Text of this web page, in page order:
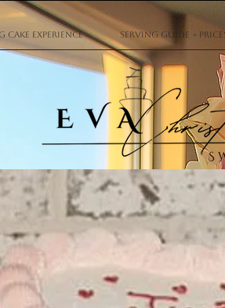
Cake Experience Serving Guide +